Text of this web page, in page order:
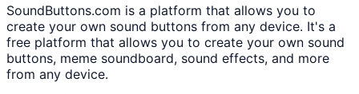
SoundButtons.com is a platform that allows you to
create your own sound buttons from any device. It's a
free platform that allows you to create your own sound
buttons, meme soundboard, sound effects, and more
from any device.